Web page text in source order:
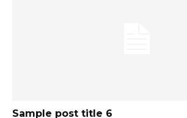
Sample post title 6